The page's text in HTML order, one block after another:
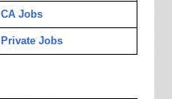
CA Jobs
Private Jobs